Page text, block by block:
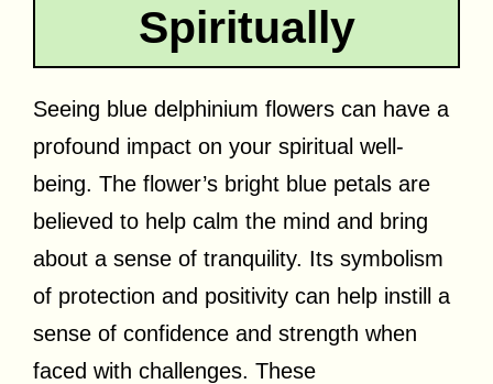
Spiritually
Seeing blue delphinium flowers can have a
profound impact on your spiritual well-
being. The flower’s bright blue petals are
believed to help calm the mind and bring
about a sense of tranquility. Its symbolism
of protection and positivity can help instill a
sense of confidence and strength when
faced with challenges. These